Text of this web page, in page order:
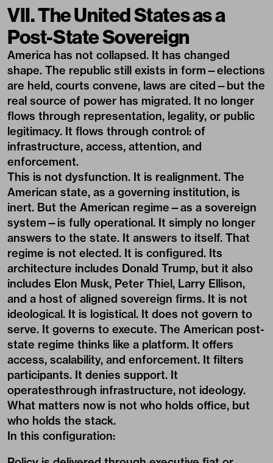
VII. The United States as a
Post-State Sovereign
America has not collapsed. It has changed
shape. The republic still exists in form—elections
are held, courts convene, laws are cited—but the
real source of power has migrated. It no longer
flows through representation, legality, or public
legitimacy. It flows through control: of
infrastructure, access, attention, and
enforcement.
This is not dysfunction. It is realignment. The
American state, as a governing institution, is
inert. But the American regime—as a sovereign
system—is fully operational. It simply no longer
answers to the state. It answers to itself. That
regime is not elected. It is configured. Its
architecture includes Donald Trump, but it also
includes Elon Musk, Peter Thiel, Larry Ellison,
and a host of aligned sovereign firms. It is not
ideological. It is logistical. It does not govern to
serve. It governs to execute. The American post-
state regime thinks like a platform. It offers
access, scalability, and enforcement. It filters
participants. It denies support. It
operatesthrough infrastructure, not ideology.
What matters now is not who holds office, but
who holds the stack.
In this configuration: